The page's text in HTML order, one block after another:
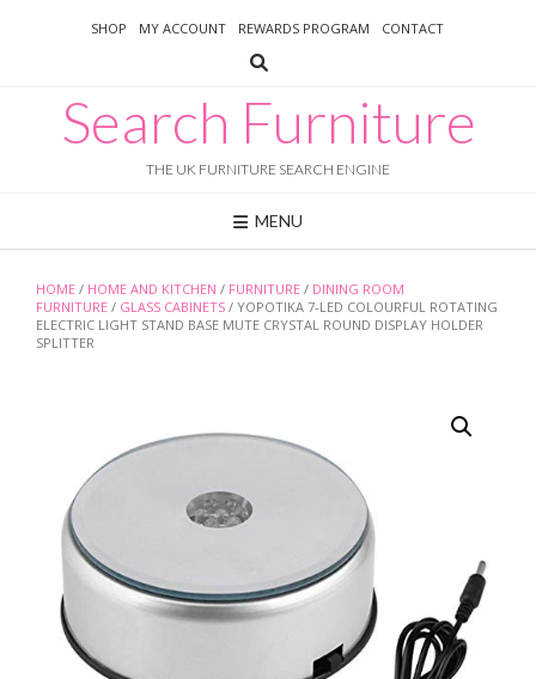
SHOP MY ACCOUNT REWARDS PROGRAM CONTACT
Search Furniture
THE UK FURNITURE SEARCH ENGINE
MENU
HOME / HOME AND KITCHEN / FURNITURE / DINING ROOM
FURNITURE / GLASS CABINETS / YOPOTIKA 7-LED COLOURFUL ROTATING
ELECTRIC LIGHT STAND BASE MUTE CRYSTAL ROUND DISPLAY HOLDER
SPLITTER